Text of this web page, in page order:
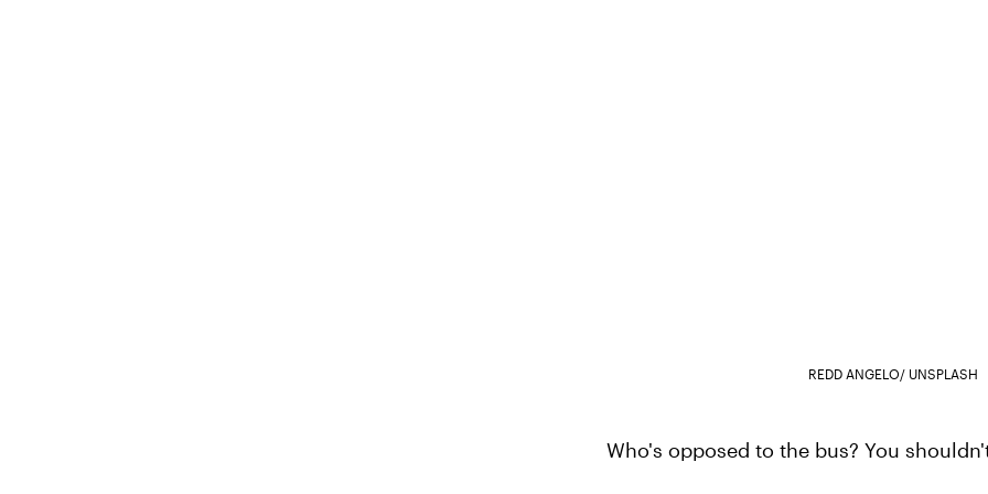
REDD ANGELO/ UNSPLASH
Who's opposed to the bus? You